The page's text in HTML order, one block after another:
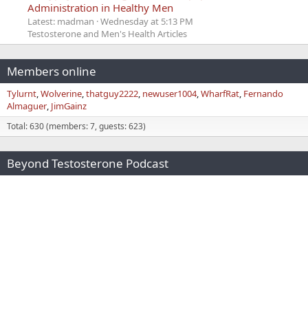
Administration in Healthy Men
Latest: madman Wednesday at 5:13 PM
Testosterone and Men's Health Articles
Members online
Tylurnt Wolverine thatguy2222 newuser1004 WharfRat Fernando
Almaguer JimGainz
Total: 630 (members: 7, guests: 623)
Beyond Testosterone Podcast